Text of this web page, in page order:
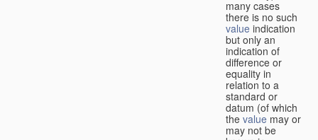
many cases
there is no such
value indication
but only an
indication of
difference or
equality in
relation to a
standard or
datum (of which
the value may or
may not be